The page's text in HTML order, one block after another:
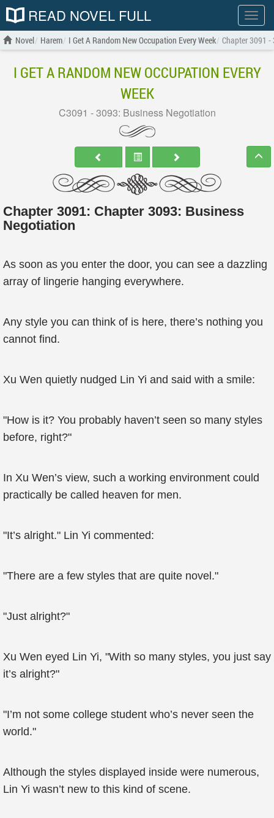
Show
menu
READ NOVEL FULL
Novel Harem I Get A Random New Occupation Every Week Chapter 3091
I GET A RANDOM NEW OCCUPATION EVERY
WEEK
C3091 - 3093: Business Negotiation
Chapter 3091: Chapter 3093: Business
Negotiation
As soon as you enter the door, you can see a dazzling
array of lingerie hanging everywhere.
Any style you can think of is here, there’s nothing you
cannot find.
Xu Wen quietly nudged Lin Yi and said with a smile:
"How is it? You probably haven’t seen so many styles
before, right?"
In Xu Wen’s view, such a working environment could
practically be called heaven for men.
"It’s alright." Lin Yi commented:
"There are a few styles that are quite novel."
"Just alright?"
Xu Wen eyed Lin Yi, "With so many styles, you just say
it’s alright?"
"I’m not some college student who’s never seen the
world."
Although the styles displayed inside were numerous,
Lin Yi wasn’t new to this kind of scene.